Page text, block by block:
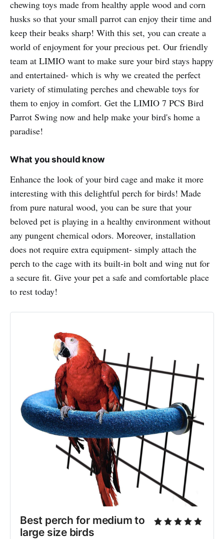
chewing toys made from healthy apple wood and corn
husks so that your small parrot can enjoy their time and
keep their beaks sharp! With this set, you can create a
world of enjoyment for your precious pet. Our friendly
team at LIMIO want to make sure your bird stays happy
and entertained- which is why we created the perfect
variety of stimulating perches and chewable toys for
them to enjoy in comfort. Get the LIMIO 7 PCS Bird
Parrot Swing now and help make your bird's home a
paradise!
What you should know
Enhance the look of your bird cage and make it more
interesting with this delightful perch for birds! Made
from pure natural wood, you can be sure that your
beloved pet is playing in a healthy environment without
any pungent chemical odors. Moreover, installation
does not require extra equipment- simply attach the
perch to the cage with its built-in bolt and wing nut for
a secure fit. Give your pet a safe and comfortable place
to rest today!
Best perch for medium to
large size birds